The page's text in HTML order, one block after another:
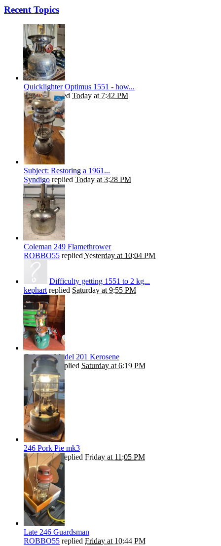
Recent Topics
Quicklighter Optimus 1551 - how...
kephartreplied Today at 7:42 PM
Subject: Restoring a 1961...
Syndigo replied Today at 3:28 PM
Coleman 249 Flamethrower
ROBBO55 replied Yesterday at 10:04 PM
Difficulty getting 1551 to 2 kg...
kephart replied Saturday at 9:55 PM
Coleman Model 201 Kerosene
Andrew Treplied Saturday at 6:19 PM
246 Pork Pie mk3
ROBBO55replied Friday at 11:05 PM
Late 246 Guardsman
ROBBO55 replied Friday at 10:44 PM